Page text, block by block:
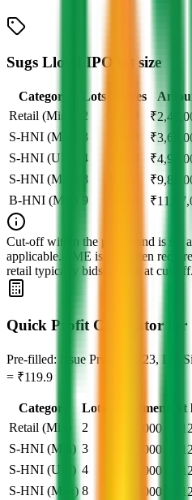
Sugs Lloyd IPO lot size
Category Lots Shares
Retail (Min)
2 ₹
S-HNI (Min)
3 ₹
S-HNI (UPI)
4 ₹
S-HNI (Max)
8 ₹
B-HNI (Min)
9 ₹
Cut‑off within the price band is set
applicable. SME issues often
retail typically bids one lot at cut‑off.
Quick Profit Calculator for
Pre-filled: Issue Price = ₹123, Lot
= ₹119.9
Category Lots Investment
Retail (Min)
2 2,46,000
S-HNI (Min) 3 3,69,000
S-HNI (UPI) 4 4,92,000
S-HNI (Max) 8 9,84,000